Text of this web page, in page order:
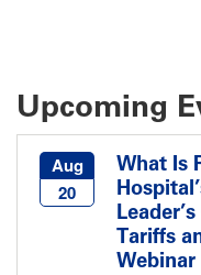
Upcoming
Aug
20
What Is
Tariffs
Webinar